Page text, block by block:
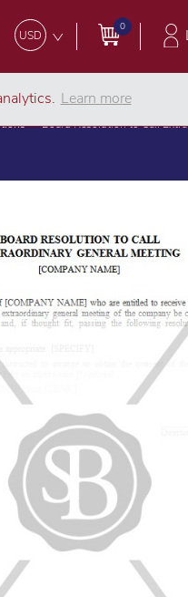
USD
0
Board Resolution to Call
Learn more